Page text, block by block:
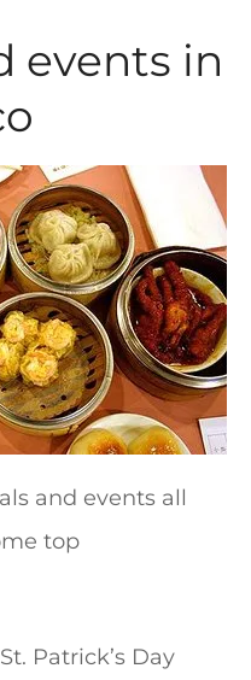
events in
and events all
top
Patrick’s Day